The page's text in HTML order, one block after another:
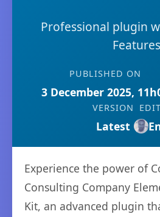
Professional plugin
Features
PUBLISHED ON
3 December 2025,
VERSION
Latest
Experience the power of
Consulting Company
Kit, an advanced plugin